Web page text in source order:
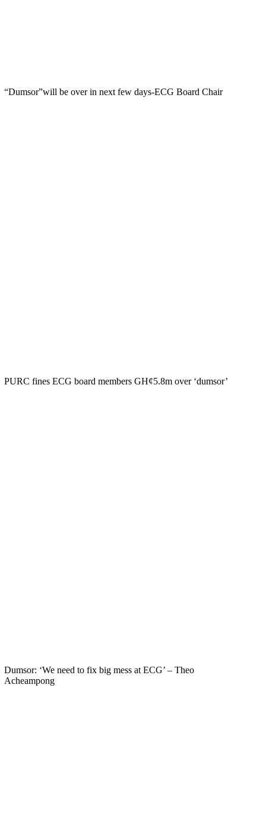
“Dumsor”will be over in next few days-ECG Board Chair
PURC fines ECG board members GH¢5.8m over ‘dumsor’
Dumsor: ‘We need to fix big mess at ECG’ – Theo
Acheampong